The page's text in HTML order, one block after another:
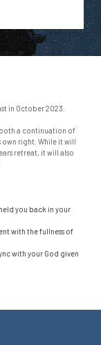
in October 2023.
both a continuation of
right. While it will
retreat, it will also
you back in your
with the fullness of
with your God given